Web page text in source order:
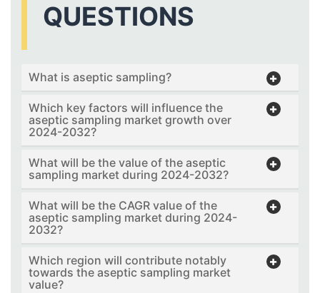
QUESTIONS
What is aseptic sampling?
Which key factors will influence the
aseptic sampling market growth over
2024-2032?
What will be the value of the aseptic
sampling market during 2024-2032?
What will be the CAGR value of the
aseptic sampling market during 2024-
2032?
Which region will contribute notably
towards the aseptic sampling market
value?